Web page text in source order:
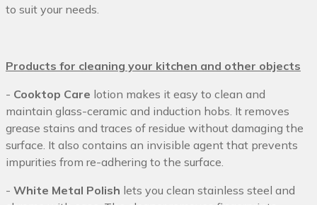
to suit your needs.
Products for cleaning your kitchen and other objects
- Cooktop Care lotion makes it easy to clean and
maintain glass-ceramic and induction hobs. It removes
grease stains and traces of residue without damaging the
surface. It also contains an invisible agent that prevents
impurities from re-adhering to the surface.
- White Metal Polish lets you clean stainless steel and